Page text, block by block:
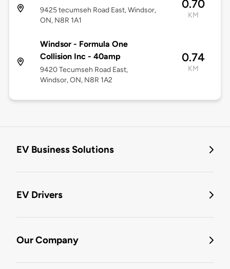
9425 tecumseh Road East, Windsor,
ON, N8R 1A1
0.70
KM
Windsor - Formula One
Collision Inc - 40amp
9420 Tecumseh Road East,
Windsor, ON, N8R 1A2
0.74
KM
EV Business Solutions
EV Drivers
Our Company